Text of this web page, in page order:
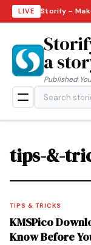
LIVE
a
Published
tips-&-
TIPS & TRICKS
KMSPico
Know Before